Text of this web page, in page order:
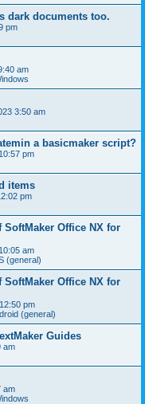
dark documents too.
pm
am
3:50 am
a basicmaker script?
pm
items
pm
Office NX for
am
(general)
Office NX for
pm
(general)
Guides
am
am